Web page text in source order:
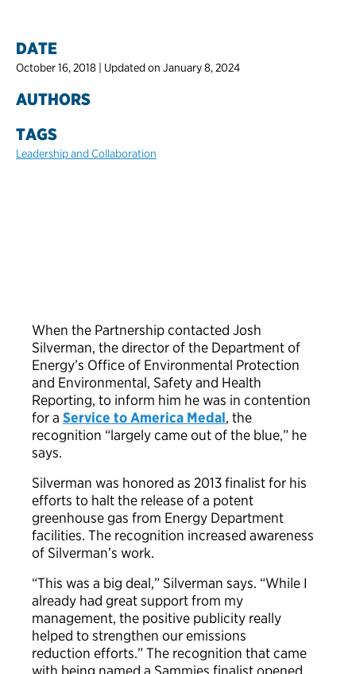
DATE
October 16, 2018 | Updated on January 8, 2024
AUTHORS
TAGS
Leadership and Collaboration
When the Partnership contacted Josh
Silverman, the director of the Department of
Energy’s Office of Environmental Protection
and Environmental, Safety and Health
Reporting, to inform him he was in contention
for a Service to America Medal, the
recognition “largely came out of the blue,” he
says.
Silverman was honored as 2013 finalist for his
efforts to halt the release of a potent
greenhouse gas from Energy Department
facilities. The recognition increased awareness
of Silverman’s work.
“This was a big deal,” Silverman says. “While I
already had great support from my
management, the positive publicity really
helped to strengthen our emissions
reduction efforts.” The recognition that came
with being named a Sammies finalist opened